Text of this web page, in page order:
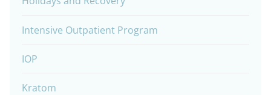
Intensive Outpatient Program
IOP
Kratom